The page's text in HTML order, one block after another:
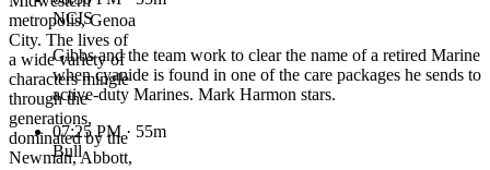
metropolis, Genoa
City. The lives of
a wide variety of
characters mingle
through the
generations,
dominated by the
Newman, Abbott,
NCIS
Gibbs and the team work to clear the name of a retired Marine
when cyanide is found in one of the care packages he sends to
active-duty Marines. Mark Harmon stars.
07:25 PM · 55m
Bull